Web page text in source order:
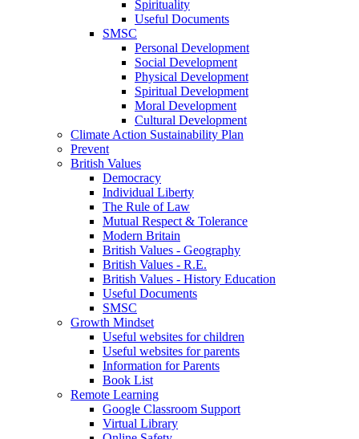
Spirituality
Useful Documents
SMSC
Personal Development
Social Development
Physical Development
Spiritual Development
Moral Development
Cultural Development
Climate Action Sustainability Plan
Prevent
British Values
Democracy
Individual Liberty
The Rule of Law
Mutual Respect & Tolerance
Modern Britain
British Values - Geography
British Values - R.E.
British Values - History Education
Useful Documents
SMSC
Growth Mindset
Useful websites for children
Useful websites for parents
Information for Parents
Book List
Remote Learning
Google Classroom Support
Virtual Library